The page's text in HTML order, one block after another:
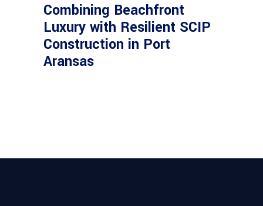
Combining Beachfront
Luxury with Resilient SCIP
Construction in Port
Aransas